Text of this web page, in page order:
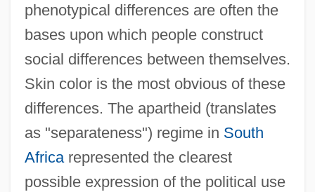
phenotypical differences are often the
bases upon which people construct
social differences between themselves.
Skin color is the most obvious of these
differences. The apartheid (translates
as "separateness") regime in South
Africarepresented the clearest
possible expression of the political use